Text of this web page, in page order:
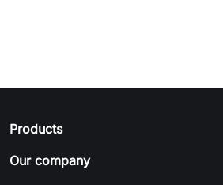
Products
Our company